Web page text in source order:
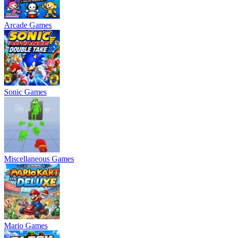
Arcade Games
Sonic Games
Miscellaneous Games
Mario Games